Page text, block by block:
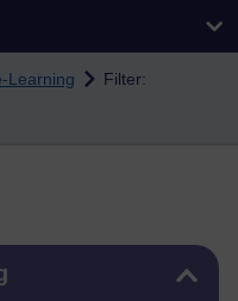
Learning
Filter: